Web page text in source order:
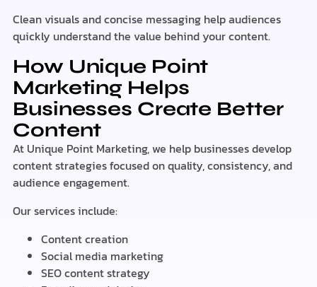
Clean visuals and concise messaging help audiences
quickly understand the value behind your content.
How Unique Point
Marketing Helps
Businesses Create Better
Content
At Unique Point Marketing, we help businesses develop
content strategies focused on quality, consistency, and
audience engagement.
Our services include:
Content creation
Social media marketing
SEO content strategy